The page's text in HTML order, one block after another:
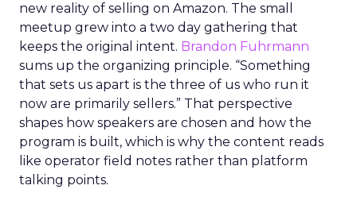
new reality of selling on Amazon. The small
meetup grew into a two day gathering that
keeps the original intent. Brandon Fuhrmann
sums up the organizing principle. “Something
that sets us apart is the three of us who run it
now are primarily sellers.” That perspective
shapes how speakers are chosen and how the
program is built, which is why the content reads
like operator field notes rather than platform
talking points.